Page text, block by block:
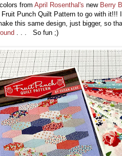
from April Rosenthal's new Berry
Punch Quilt Pattern to go with it!!!
this same design, just bigger, so
. . . So fun ;)